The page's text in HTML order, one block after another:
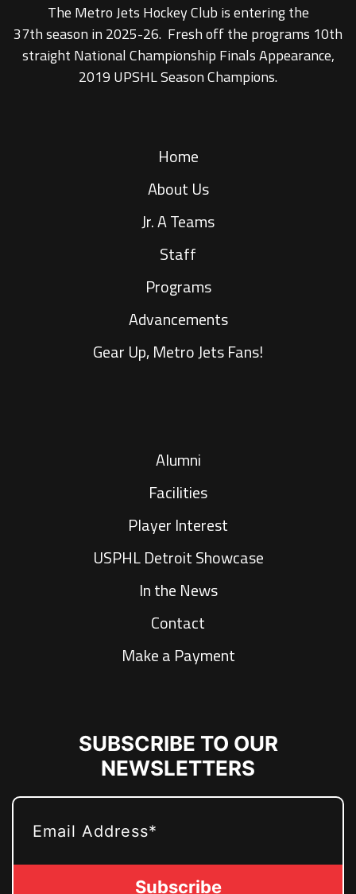
The Metro Jets Hockey Club is entering the
37th season in 2025-26. Fresh off the programs 10th
straight National Championship Finals Appearance,
2019 UPSHL Season Champions.
Home
About Us
Jr. A Teams
Staff
Programs
Advancements
Gear Up, Metro Jets Fans!
Alumni
Facilities
Player Interest
USPHL Detroit Showcase
In the News
Contact
Make a Payment
SUBSCRIBE TO OUR
NEWSLETTERS
EMAIL